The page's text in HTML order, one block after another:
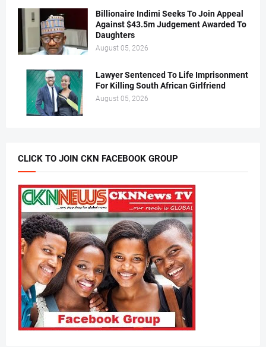
Billionaire Indimi Seeks To Join Appeal
Against $43.5m Judgement Awarded To
Daughters
August 05, 2026
Lawyer Sentenced To Life Imprisonment
For Killing South African Girlfriend
August 05, 2026
CLICK TO JOIN CKN FACEBOOK GROUP